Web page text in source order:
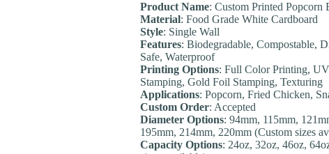
Product Name: Custom Printed Popcorn
Material: Food Grade White Cardboard
Style: Single Wall
Features: Biodegradable, Compostable,
Safe, Waterproof
Printing Options: Full Color Printing,
Stamping, Gold Foil Stamping, Texturing
Applications: Popcorn, Fried Chicken,
Custom Order: Accepted
Diameter Options: 94mm, 115mm,
195mm, 214mm, 220mm (Custom sizes
Capacity Options: 24oz, 32oz, 46oz,